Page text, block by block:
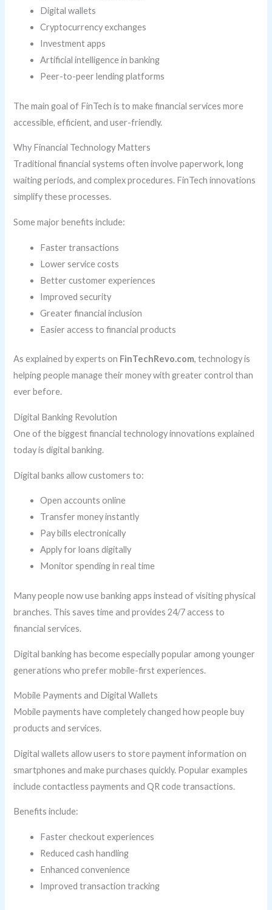
Digital wallets
Cryptocurrency exchanges
Investment apps
Artificial intelligence in banking
Peer-to-peer lending platforms
The main goal of FinTech is to make financial services more
accessible, efficient, and user-friendly.
Why Financial Technology Matters
Traditional financial systems often involve paperwork, long
waiting periods, and complex procedures. FinTech innovations
simplify these processes.
Some major benefits include:
Faster transactions
Lower service costs
Better customer experiences
Improved security
Greater financial inclusion
Easier access to financial products
As explained by experts on FinTechRevo.com, technology is
helping people manage their money with greater control than
ever before.
Digital Banking Revolution
One of the biggest financial technology innovations explained
today is digital banking.
Digital banks allow customers to:
Open accounts online
Transfer money instantly
Pay bills electronically
Apply for loans digitally
Monitor spending in real time
Many people now use banking apps instead of visiting physical
branches. This saves time and provides 24/7 access to
financial services.
Digital banking has become especially popular among younger
generations who prefer mobile-first experiences.
Mobile Payments and Digital Wallets
Mobile payments have completely changed how people buy
products and services.
Digital wallets allow users to store payment information on
smartphones and make purchases quickly. Popular examples
include contactless payments and QR code transactions.
Benefits include:
Faster checkout experiences
Reduced cash handling
Enhanced convenience
Improved transaction tracking